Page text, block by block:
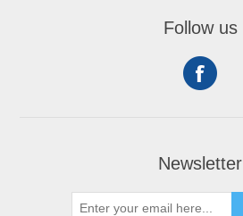
Follow us
Newsletter